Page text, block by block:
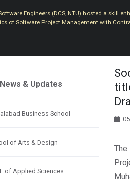
Engineers (DCS, NTU) hosted a skill
of Software Project Management with
& Updates
Business School
of Arts & Design
of Applied Sciences
05